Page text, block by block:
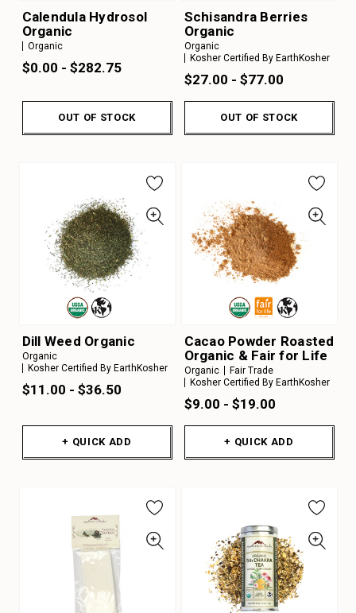
Calendula Hydrosol
Organic
Organic
$0.00 - $282.75
OUT OF STOCK
Schisandra Berries
Organic
Organic
Kosher Certified By EarthKosher
$27.00 - $77.00
OUT OF STOCK
Dill Weed Organic
Organic
Kosher Certified By EarthKosher
$11.00 - $36.50
+ QUICK ADD
Cacao Powder Roasted
Organic & Fair for Life
Organic
Fair Trade
Kosher Certified By EarthKosher
$9.00 - $19.00
+ QUICK ADD